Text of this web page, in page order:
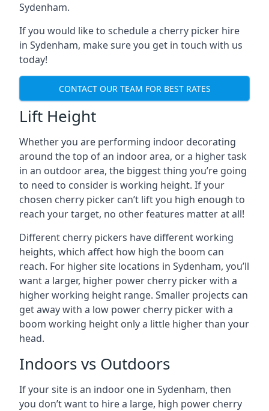
Sydenham.
If you would like to schedule a cherry picker hire
in Sydenham, make sure you get in touch with us
today!
CONTACT OUR TEAM FOR BEST RATES
Lift Height
Whether you are performing indoor decorating
around the top of an indoor area, or a higher task
in an outdoor area, the biggest thing you’re going
to need to consider is working height. If your
chosen cherry picker can’t lift you high enough to
reach your target, no other features matter at all!
Different cherry pickers have different working
heights, which affect how high the boom can
reach. For higher site locations in Sydenham, you’ll
want a larger, higher power cherry picker with a
higher working height range. Smaller projects can
get away with a low power cherry picker with a
boom working height only a little higher than your
head.
Indoors vs Outdoors
If your site is an indoor one in Sydenham, then
you don’t want to hire a large, high power cherry